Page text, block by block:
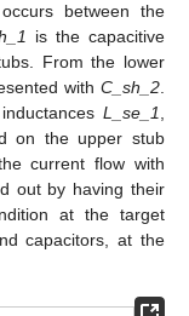
occurs between the
is the capacitive
From the lower
with C_sh_2.
L_se_1,
on the upper stub
current flow with
out by having their
at the target
capacitors, at the